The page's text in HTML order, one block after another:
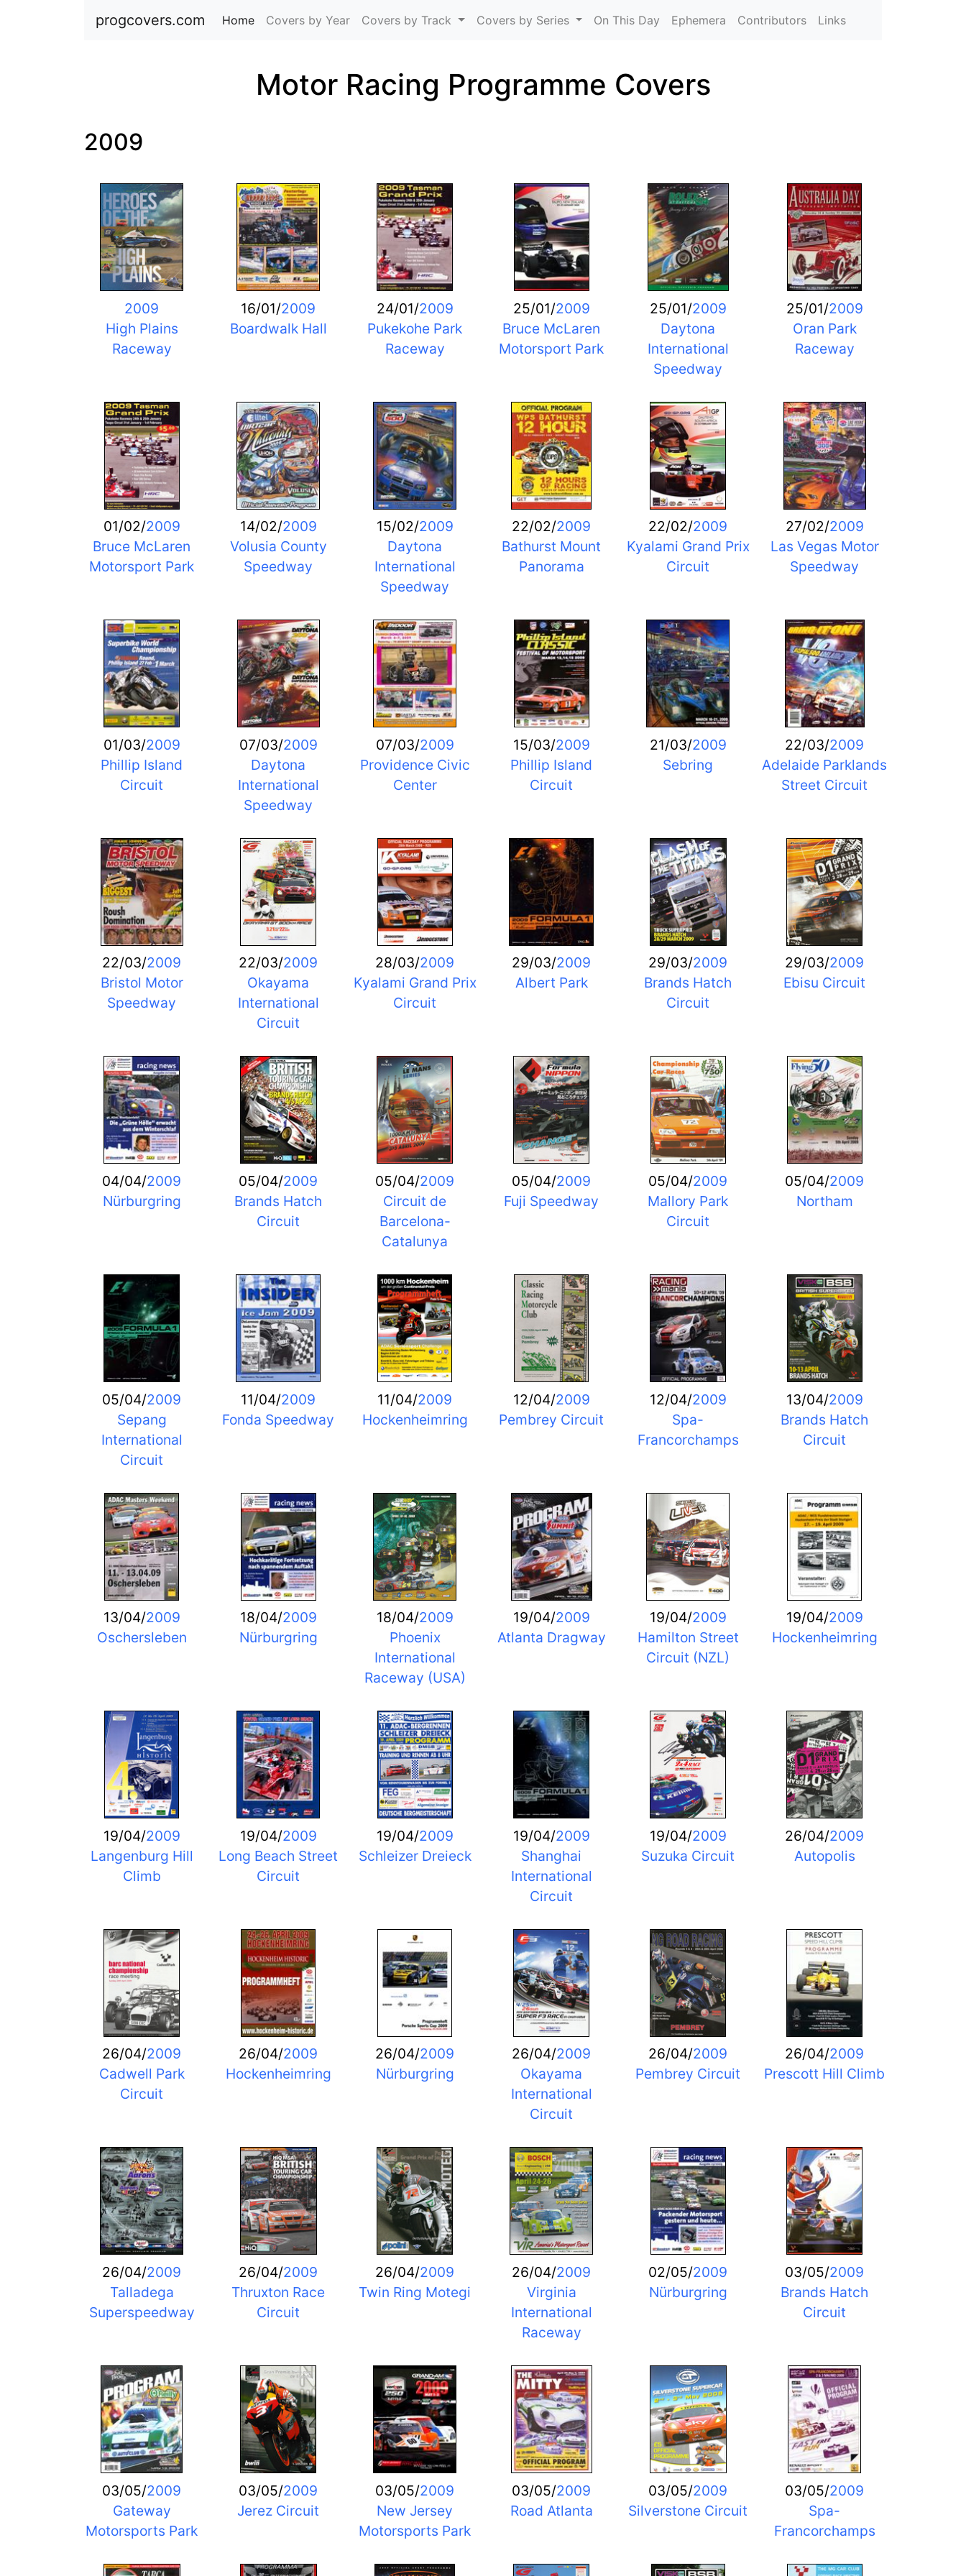
progcovers.com Home (current)
Covers by Year Covers by Track Covers by Series On This Day Ephemera Contributors Links
Motor Racing Programme Covers
2009
2009
High Plains
Raceway
16/01/2009
Boardwalk Hall
24/01/2009
Pukekohe Park
Raceway
25/01/2009
Bruce McLaren
Motorsport Park
25/01/2009
Daytona
International
Speedway
25/01/2009
Oran Park
Raceway
01/02/2009
Bruce McLaren
Motorsport Park
14/02/2009
Volusia County
Speedway
15/02/2009
Daytona
International
Speedway
22/02/2009
Bathurst Mount
Panorama
22/02/2009
Kyalami Grand Prix
Circuit
27/02/2009
Las Vegas Motor
Speedway
01/03/2009
Phillip Island
Circuit
07/03/2009
Daytona
International
Speedway
07/03/2009
Providence Civic
Center
15/03/2009
Phillip Island
Circuit
21/03/2009
Sebring
22/03/2009
Adelaide Parklands
Street Circuit
22/03/2009
Bristol Motor
Speedway
22/03/2009
Okayama
International
Circuit
28/03/2009
Kyalami Grand Prix
Circuit
29/03/2009
Albert Park
29/03/2009
Brands Hatch
Circuit
29/03/2009
Ebisu Circuit
04/04/2009
Nürburgring
05/04/2009
Brands Hatch
Circuit
05/04/2009
Circuit de
Barcelona-
Catalunya
05/04/2009
Fuji Speedway
05/04/2009
Mallory Park
Circuit
05/04/2009
Northam
05/04/2009
Sepang
International
Circuit
11/04/2009
Fonda Speedway
11/04/2009
Hockenheimring
12/04/2009
Pembrey Circuit
12/04/2009
Spa-
Francorchamps
13/04/2009
Brands Hatch
Circuit
13/04/2009
Oschersleben
18/04/2009
Nürburgring
18/04/2009
Phoenix
International
Raceway (USA)
19/04/2009
Atlanta Dragway
19/04/2009
Hamilton Street
Circuit (NZL)
19/04/2009
Hockenheimring
19/04/2009
Langenburg Hill
Climb
19/04/2009
Long Beach Street
Circuit
19/04/2009
Schleizer Dreieck
19/04/2009
Shanghai
International
Circuit
19/04/2009
Suzuka Circuit
26/04/2009
Autopolis
26/04/2009
Cadwell Park
Circuit
26/04/2009
Hockenheimring
26/04/2009
Nürburgring
26/04/2009
Okayama
International
Circuit
26/04/2009
Pembrey Circuit
26/04/2009
Prescott Hill Climb
26/04/2009
Talladega
Superspeedway
26/04/2009
Thruxton Race
Circuit
26/04/2009
Twin Ring Motegi
26/04/2009
Virginia
International
Raceway
02/05/2009
Nürburgring
03/05/2009
Brands Hatch
Circuit
03/05/2009
Gateway
Motorsports Park
03/05/2009
Jerez Circuit
03/05/2009
New Jersey
Motorsports Park
03/05/2009
Road Atlanta
03/05/2009
Silverstone Circuit
03/05/2009
Spa-
Francorchamps